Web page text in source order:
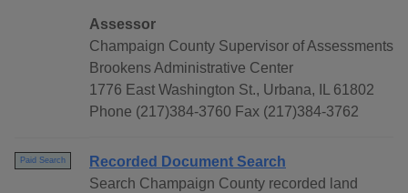
Assessor
Champaign County Supervisor of Assessments
Brookens Administrative Center
1776 East Washington St., Urbana, IL 61802
Phone (217)384-3760 Fax (217)384-3762
Paid Search
Recorded Document Search
Search Champaign County recorded land